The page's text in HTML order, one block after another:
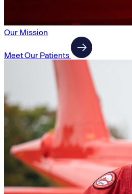
Our Mission
Meet Our Patients